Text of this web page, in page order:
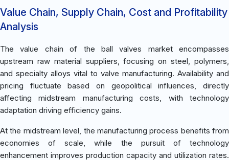
Value Chain, Supply Chain, Cost and Profitability
Analysis
The value chain of the ball valves market encompasses
upstream raw material suppliers, focusing on steel, polymers,
and specialty alloys vital to valve manufacturing. Availability and
pricing fluctuate based on geopolitical influences, directly
affecting midstream manufacturing costs, with technology
adaptation driving efficiency gains.
At the midstream level, the manufacturing process benefits from
economies of scale, while the pursuit of technology
enhancement improves production capacity and utilization rates.